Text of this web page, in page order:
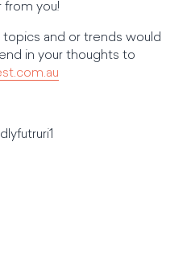
from you!
and or trends would
in your thoughts to